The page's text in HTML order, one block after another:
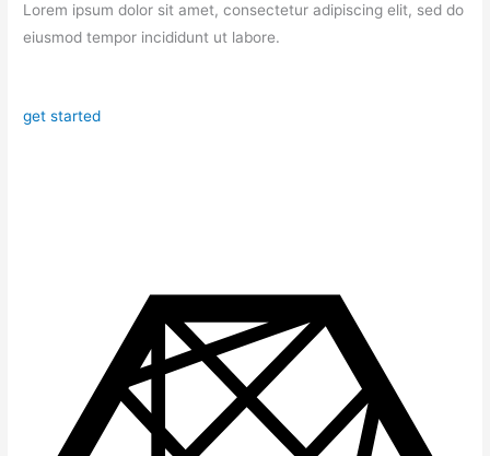
Lorem ipsum dolor sit amet, consectetur adipiscing elit, sed do
eiusmod tempor incididunt ut labore.
get started